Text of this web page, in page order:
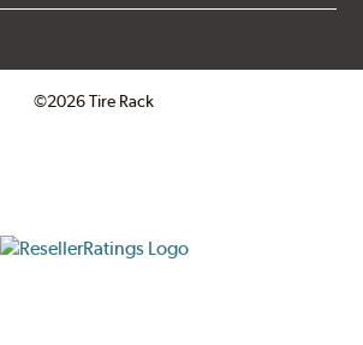
©2026 Tire Rack
ResellerRatings